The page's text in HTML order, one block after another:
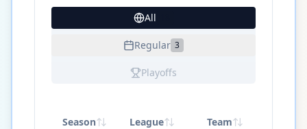
All
Regular 3
Playoffs
Season League Team